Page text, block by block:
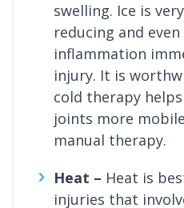
swelling. Ice is
reducing and
inflammation
injury. It is
cold therapy
joints more
manual therapy.
Heat – Heat is
injuries that